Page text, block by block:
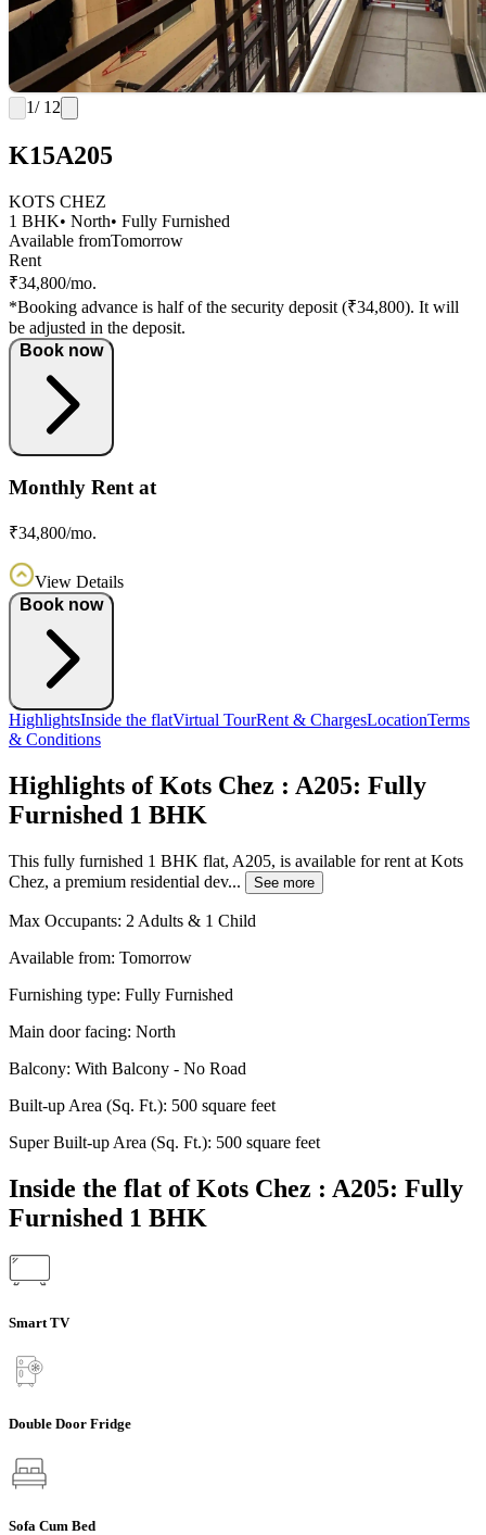
1/ 12
K15A205
KOTS CHEZ
1 BHK• North• Fully Furnished
Available fromTomorrow
Rent
₹34,800/mo.
*Booking advance is half of the security deposit (₹34,800). It will
be adjusted in the deposit.
Book now
Monthly Rent at
₹34,800/mo.
View Details
Book now
HighlightsInside the flatVirtual TourRent & ChargesLocationTerms
& Conditions
Highlights of Kots Chez : A205: Fully
Furnished 1 BHK
This fully furnished 1 BHK flat, A205, is available for rent at Kots
Chez, a premium residential dev...
See more
Max Occupants: 2 Adults & 1 Child
Available from: Tomorrow
Furnishing type: Fully Furnished
Main door facing: North
Balcony: With Balcony - No Road
Built-up Area (Sq. Ft.): 500 square feet
Super Built-up Area (Sq. Ft.): 500 square feet
Inside the flat of Kots Chez : A205: Fully
Furnished 1 BHK
Smart TV
Double Door Fridge
Sofa Cum Bed